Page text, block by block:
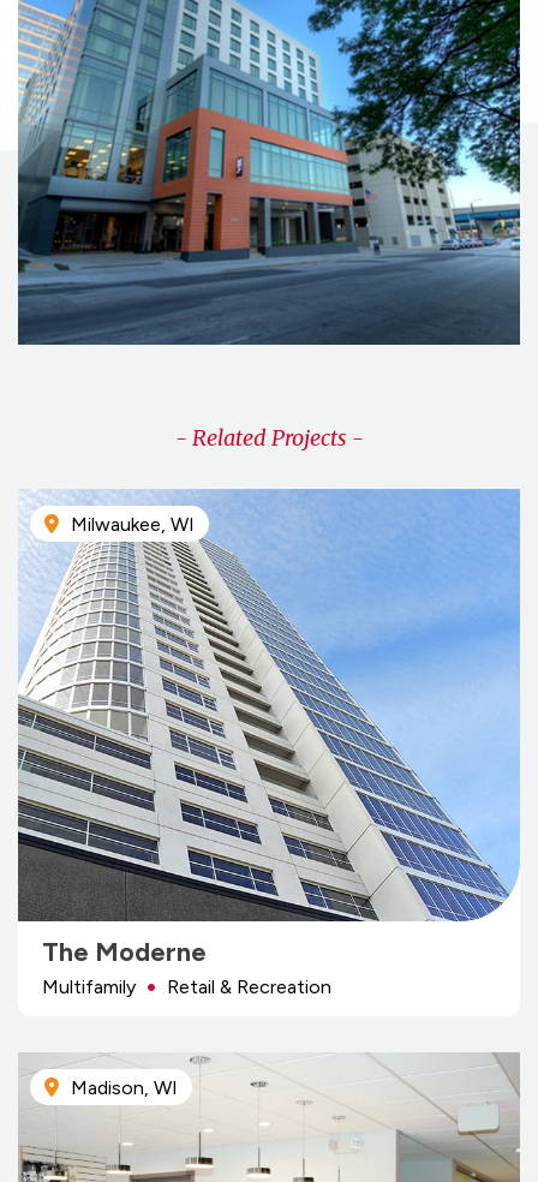
- Related Projects -
Milwaukee, WI
The Moderne
Multifamily Retail & Recreation
Madison, WI